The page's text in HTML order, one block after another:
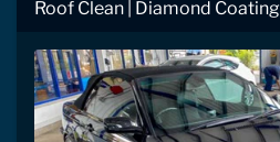
Roof Clean | Diamond